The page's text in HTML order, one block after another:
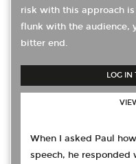
risk with this approach
flunk with the audience,
bitter end.
LOG IN
When I asked Paul
speech, he responded